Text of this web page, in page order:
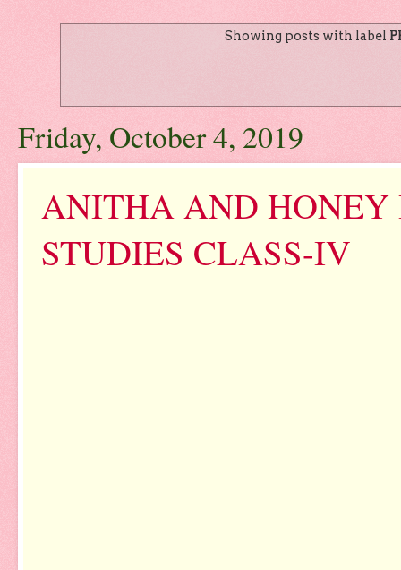
Showing posts with label
Friday, October 4, 2019
ANITHA AND
STUDIES CLASS-IV